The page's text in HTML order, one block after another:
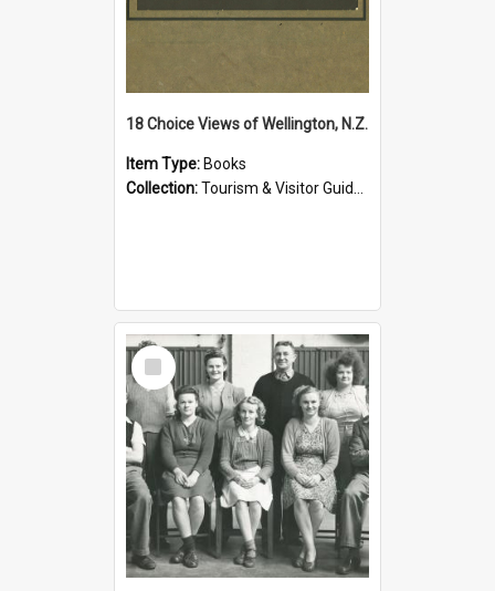
18 Choice Views of Wellington, N.Z.
Item Type: Books
Collection:Tourism & Visitor Guides to Wellington
Select
Item